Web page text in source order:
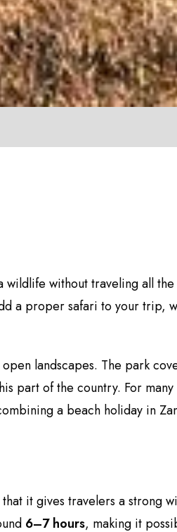
without traveling all the
a proper safari to your trip,
landscapes. The park
part of the country. For many
a beach holiday in
it gives travelers a strong
6–7 hours, making it